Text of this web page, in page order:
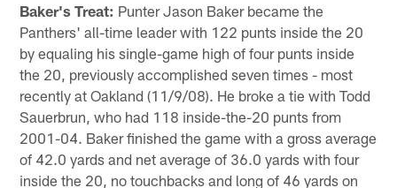
Baker's Treat: Punter Jason Baker became the
Panthers' all-time leader with 122 punts inside the 20
by equaling his single-game high of four punts inside
the 20, previously accomplished seven times - most
recently at Oakland (11/9/08). He broke a tie with Todd
Sauerbrun, who had 118 inside-the-20 punts from
2001-04. Baker finished the game with a gross average
of 42.0 yards and net average of 36.0 yards with four
inside the 20, no touchbacks and long of 46 yards on